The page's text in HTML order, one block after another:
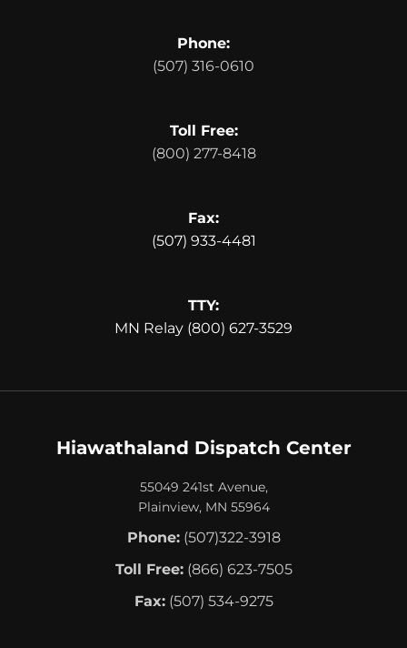
Phone:
(507) 316-0610
Toll Free:
(800) 277-8418
Fax:
(507) 933-4481
TTY:
MN Relay (800) 627-3529
Hiawathaland Dispatch Center
55049 241st Avenue,
Plainview, MN 55964
Phone:(507)322-3918
Toll Free: (866) 623-7505
Fax:(507) 534-9275